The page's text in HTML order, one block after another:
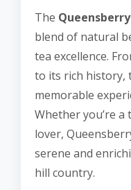
The
blend of natural
tea excellence.
to its rich history,
memorable
Whether you’re
lover,
serene and
hill country.